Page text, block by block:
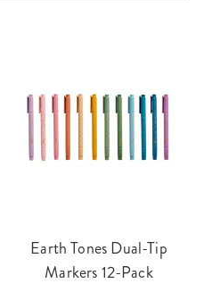
Earth Tones Dual-Tip
Markers 12-Pack